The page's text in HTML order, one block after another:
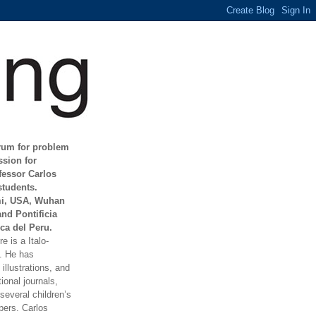
for problem
for
Carlos
USA, Wuhan
Pontificia
del Peru.
is a Italo-
He has
and
journals,
children’s
Carlos